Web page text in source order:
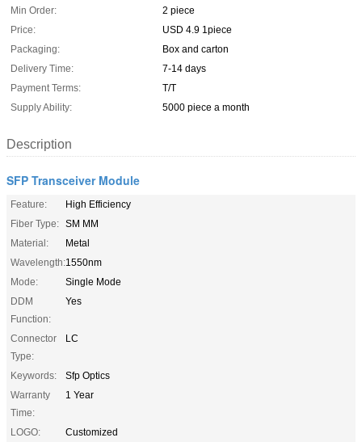
Min Order:
2 piece
Price:
USD 4.9 1piece
Packaging:
Box and carton
Delivery Time:
7-14 days
Payment Terms:
T/T
Supply Ability:
5000 piece a month
Description
SFP Transceiver Module
Feature:
High Efficiency
Fiber Type: SM MM
Material:
Metal
Wavelength:1550nm
Mode:
Single Mode
DDM
Function:
Yes
Connector
Type:
LC
Keywords:
Sfp Optics
Warranty
Time:
1 Year
LOGO:
Customized